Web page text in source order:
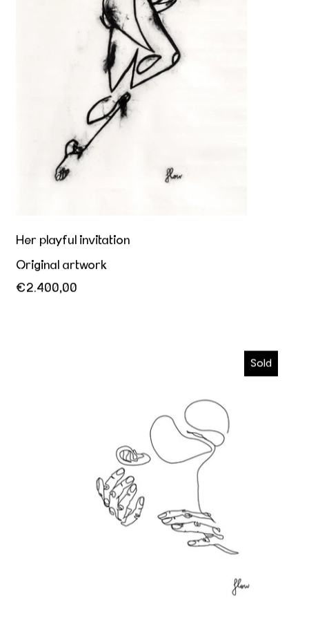
Her playful invitation
Original artwork
€2.400,00
Sold